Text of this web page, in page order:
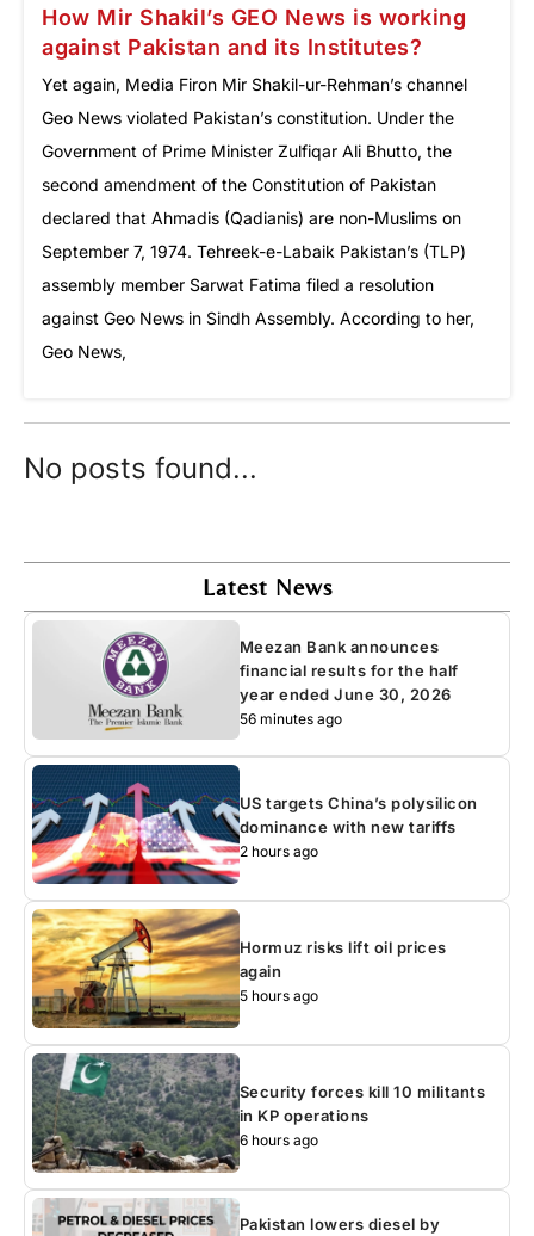
How Mir Shakil’s GEO News is working
against Pakistan and its Institutes?
Yet again, Media Firon Mir Shakil-ur-Rehman’s channel
Geo News violated Pakistan’s constitution. Under the
Government of Prime Minister Zulfiqar Ali Bhutto, the
second amendment of the Constitution of Pakistan
declared that Ahmadis (Qadianis) are non-Muslims on
September 7, 1974. Tehreek-e-Labaik Pakistan’s (TLP)
assembly member Sarwat Fatima filed a resolution
against Geo News in Sindh Assembly. According to her,
Geo News,
No posts found...
Latest News
Meezan Bank announces
financial results for the half
year ended June 30, 2026
56 minutes ago
US targets China’s polysilicon
dominance with new tariffs
2 hours ago
Hormuz risks lift oil prices
again
5 hours ago
Security forces kill 10 militants
in KP operations
6 hours ago
Pakistan lowers diesel by